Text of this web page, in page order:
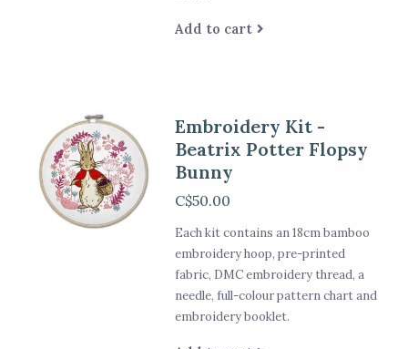
Add to cart
Embroidery Kit -
Beatrix Potter Flopsy
Bunny
C$50.00
Each kit contains an 18cm bamboo
embroidery hoop, pre-printed
fabric, DMC embroidery thread, a
needle, full-colour pattern chart and
embroidery booklet.